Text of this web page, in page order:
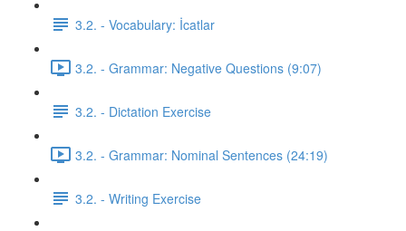
3.2. - Vocabulary: İcatlar
3.2. - Grammar: Negative Questions (9:07)
3.2. - Dictation Exercise
3.2. - Grammar: Nominal Sentences (24:19)
3.2. - Writing Exercise